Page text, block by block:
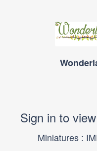
Sign in to
Miniatures :